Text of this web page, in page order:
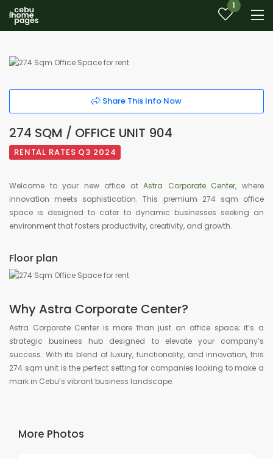
1
Share This Info Now
274 SQM / OFFICE UNIT 904
RENTAL RATES Q3 2024
Welcome to your new office atAstra Corporate Center, where
innovation meets sophistication. This premium 274 sqm office
space is designed to cater to dynamic businesses seeking an
environment that fosters productivity, creativity, and growth.
Floor plan
Why Astra Corporate Center?
Astra Corporate Center is more than just an office space; it’s a
strategic business hub designed to elevate your company’s
success. With its blend of luxury, functionality, and innovation, this
274 sqm unit is the perfect setting for companies looking to make a
mark in Cebu’s vibrant business landscape.
More Photos